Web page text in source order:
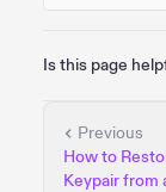
Is this page
Previous
How to
Keypair from